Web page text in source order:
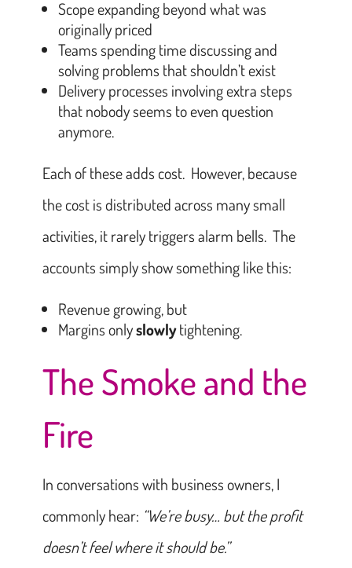
Scope expanding beyond what was
originally priced
Teams spending time discussing and
solving problems that shouldn’t exist
Delivery processes involving extra steps
that nobody seems to even question
anymore.
Each of these adds cost. However, because
the cost is distributed across many small
activities, it rarely triggers alarm bells. The
accounts simply show something like this:
Revenue growing, but
Margins onlyslowlytightening.
The Smoke and the
Fire
In conversations with business owners, I
commonly hear: “We’re busy… but the profit
doesn’t feel where it should be.”